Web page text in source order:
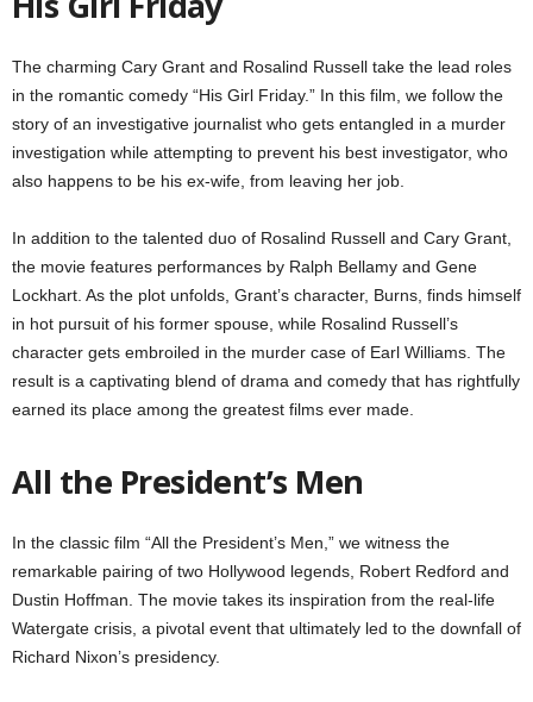
The charming Cary Grant and Rosalind Russell take the lead roles
in the romantic comedy “His Girl Friday.” In this film, we follow the
story of an investigative journalist who gets entangled in a murder
investigation while attempting to prevent his best investigator, who
also happens to be his ex-wife, from leaving her job.
In addition to the talented duo of Rosalind Russell and Cary Grant,
the movie features performances by Ralph Bellamy and Gene
Lockhart. As the plot unfolds, Grant’s character, Burns, finds himself
in hot pursuit of his former spouse, while Rosalind Russell’s
character gets embroiled in the murder case of Earl Williams. The
result is a captivating blend of drama and comedy that has rightfully
earned its place among the greatest films ever made.
All the President’s Men
In the classic film “All the President’s Men,” we witness the
remarkable pairing of two Hollywood legends, Robert Redford and
Dustin Hoffman. The movie takes its inspiration from the real-life
Watergate crisis, a pivotal event that ultimately led to the downfall of
Richard Nixon’s presidency.